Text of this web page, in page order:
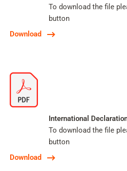
Download
To download the file
button
Download
International
To download the file
button